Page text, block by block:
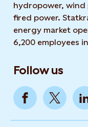
hydropower, wind
fired power.
energy market
6,200 employees
Follow us